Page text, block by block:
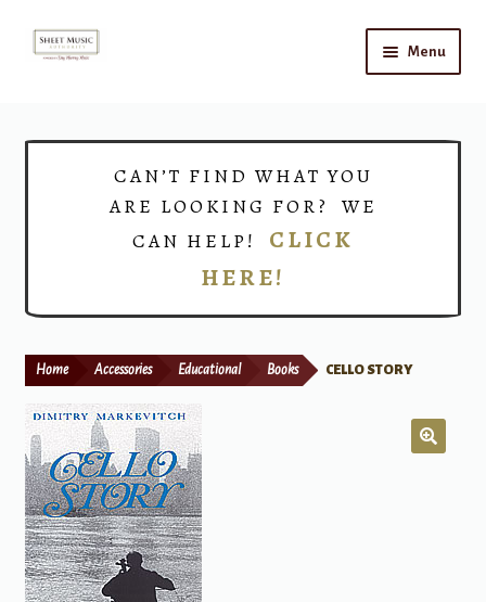
Skip
Skip
Menu
Print Now
CAN’T FIND WHAT YOU
ARE LOOKING FOR? WE
CAN HELP! CLICK
HERE!
Home Accessories Educational Books CELLO STORY